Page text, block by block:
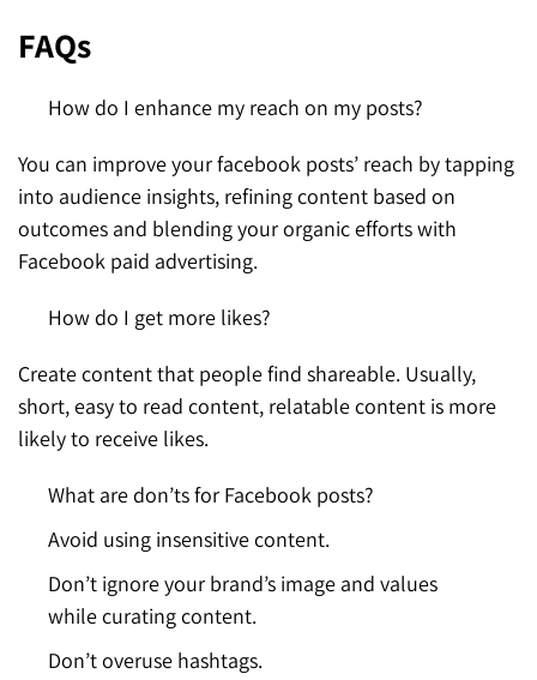
FAQs
How do I enhance my reach on my posts?
You can improve your facebook posts’ reach by tapping
into audience insights, refining content based on
outcomes and blending your organic efforts with
Facebook paid advertising.
How do I get more likes?
Create content that people find shareable. Usually,
short, easy to read content, relatable content is more
likely to receive likes.
What are don’ts for Facebook posts?
Avoid using insensitive content.
Don’t ignore your brand’s image and values
while curating content.
Don’t overuse hashtags.